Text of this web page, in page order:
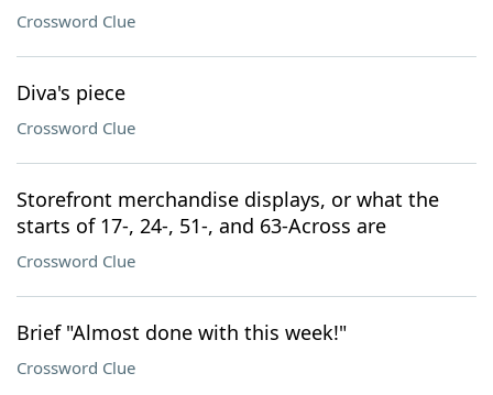
Crossword Clue
Diva's piece
Crossword Clue
Storefront merchandise displays, or what the
starts of 17-, 24-, 51-, and 63-Across are
Crossword Clue
Brief "Almost done with this week!"
Crossword Clue